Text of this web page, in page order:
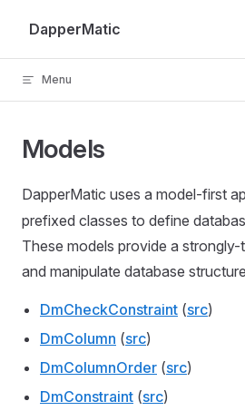
Skip to content
DapperMatic
Menu
Models
DapperMatic uses a model-first
prefixed classes to define
These models provide a
and manipulate database
DmCheckConstraint (src)
DmColumn (src)
DmColumnOrder (src)
DmConstraint (src)